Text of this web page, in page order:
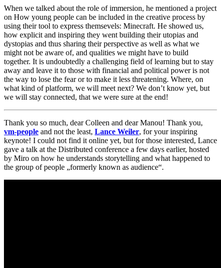
When we talked about the role of immersion, he mentioned a project
on How young people can be included in the creative process by
using their tool to express themsevels: Minecraft. He showed us,
how explicit and inspiring they went building their utopias and
dystopias and thus sharing their perspective as well as what we
might not be aware of, and qualities we might have to build
together. It is undoubtedly a challenging field of learning but to stay
away and leave it to those with financial and political power is not
the way to lose the fear or to make it less threatening. Where, on
what kind of platform, we will meet next? We don’t know yet, but
we will stay connected, that we were sure at the end!
Thank you so much, dear Colleen and dear Manou! Thank you,
vm-people and not the least, Lance Weiler, for your inspiring
keynote! I could not find it online yet, but for those interested, Lance
gave a talk at the Distributed conference a few days earlier, hosted
by Miro on how he understands storytelling and what happened to
the group of people „formerly known as audience“.